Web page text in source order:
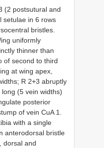
(2 postsutural and
setulae in 6 rows
bristles.
uniformly
thinner than
of second to third
at wing apex,
R 2+3 abruptly
(5 vein widths)
posterior
of vein CuA 1.
with a single
anterodorsal bristle
dorsal and